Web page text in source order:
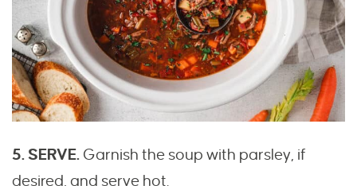
5. SERVE. Garnish the soup with parsley, if
desired, and serve hot.